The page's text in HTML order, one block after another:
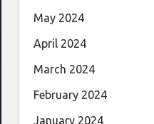
May 2024
April 2024
March 2024
February 2024
January 2024